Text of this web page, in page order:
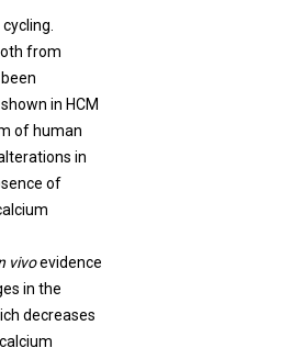
from
in HCM
of human
in
of
vivoevidence
in the
decreases